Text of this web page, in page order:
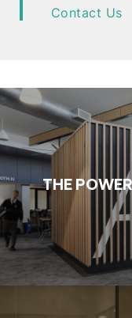
Contact Us
THE